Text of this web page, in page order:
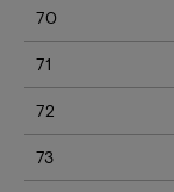
70
71
72
73